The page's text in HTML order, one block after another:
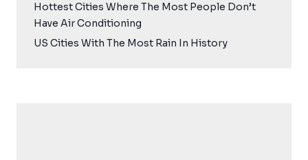
Hottest Cities Where The Most People Don’t
Have Air Conditioning
US Cities With The Most Rain In History